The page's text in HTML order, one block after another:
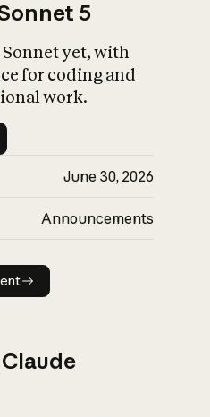
5
yet, with
for coding and
work.
June 30, 2026
Announcements